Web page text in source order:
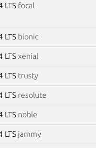
LTS focal
LTS bionic
LTS xenial
LTS trusty
LTS resolute
LTS noble
LTS jammy